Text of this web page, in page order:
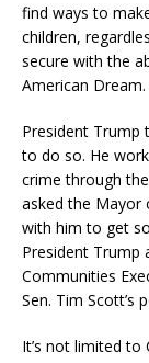
find ways to
children,
secure with the
American Dream.
President Trump
to do so. He
crime through
asked the Mayor
with him to get
President Trump
Communities
Sen. Tim Scott’s
It’s not limited